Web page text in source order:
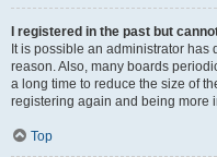
I registered in the past but
It is possible an administrator
reason. Also, many boards
a long time to reduce the size of
registering again and being more
Top